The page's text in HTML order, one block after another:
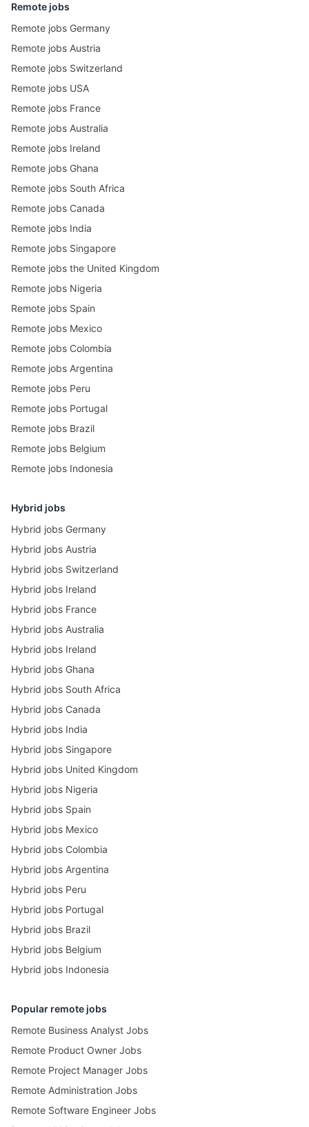
Remote jobs
Remote jobs Germany
Remote jobs Austria
Remote jobs Switzerland
Remote jobs USA
Remote jobs France
Remote jobs Australia
Remote jobs Ireland
Remote jobs Ghana
Remote jobs South Africa
Remote jobs Canada
Remote jobs India
Remote jobs Singapore
Remote jobs the United Kingdom
Remote jobs Nigeria
Remote jobs Spain
Remote jobs Mexico
Remote jobs Colombia
Remote jobs Argentina
Remote jobs Peru
Remote jobs Portugal
Remote jobs Brazil
Remote jobs Belgium
Remote jobs Indonesia
Hybrid jobs
Hybrid jobs Germany
Hybrid jobs Austria
Hybrid jobs Switzerland
Hybrid jobs Ireland
Hybrid jobs France
Hybrid jobs Australia
Hybrid jobs Ireland
Hybrid jobs Ghana
Hybrid jobs South Africa
Hybrid jobs Canada
Hybrid jobs India
Hybrid jobs Singapore
Hybrid jobs United Kingdom
Hybrid jobs Nigeria
Hybrid jobs Spain
Hybrid jobs Mexico
Hybrid jobs Colombia
Hybrid jobs Argentina
Hybrid jobs Peru
Hybrid jobs Portugal
Hybrid jobs Brazil
Hybrid jobs Belgium
Hybrid jobs Indonesia
Popular remote jobs
Remote Business Analyst Jobs
Remote Product Owner Jobs
Remote Project Manager Jobs
Remote Administration Jobs
Remote Software Engineer Jobs